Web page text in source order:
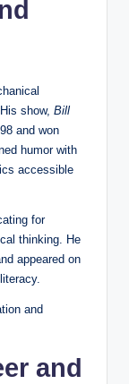
show, Bill
and won
humor with
accessible
for
thinking. He
appeared on
and
and